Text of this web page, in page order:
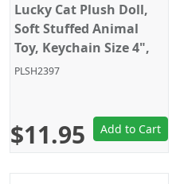
Lucky Cat Plush Doll,
Soft Stuffed Animal
Toy, Keychain Size 4",
White/Black, Amuse
PLSH2397
$11.95 Add to Cart